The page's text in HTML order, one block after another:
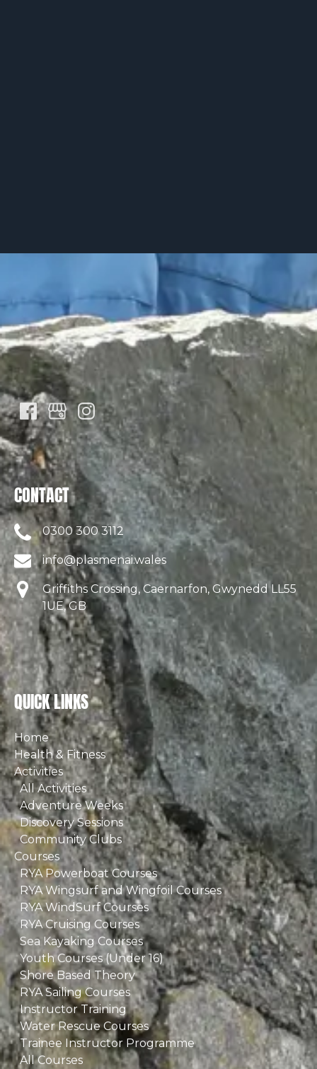
CONTACT
0300 300 3112
info@plasmenai.wales
Griffiths Crossing, Caernarfon, Gwynedd LL55
1UE, GB
QUICK LINKS
Home
Health & Fitness
Activities
All Activities
Adventure Weeks
Discovery Sessions
Community Clubs
Courses
RYA Powerboat Courses
RYA Wingsurf and Wingfoil Courses
RYA WindSurf Courses
RYA Cruising Courses
Sea Kayaking Courses
Youth Courses (Under 16)
Shore Based Theory
RYA Sailing Courses
Instructor Training
Water Rescue Courses
Trainee Instructor Programme
All Courses